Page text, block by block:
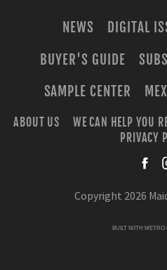
NEWS DIGITAL
BUYER'S GUIDE
SAMPLE CENTER
ABOUT US
WE CAN HELP YOU
PRIVACY
Copyright 2026
BUILT WITH METRO